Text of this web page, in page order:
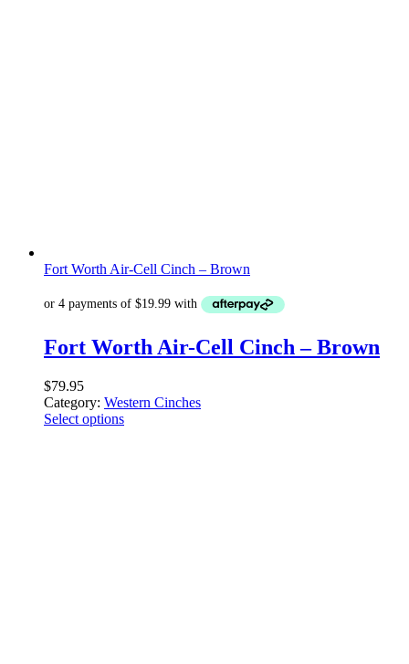
Fort Worth Air-Cell Cinch – Brown
Fort Worth Air-Cell Cinch – Brown
$79.95
Category: Western Cinches
Select options